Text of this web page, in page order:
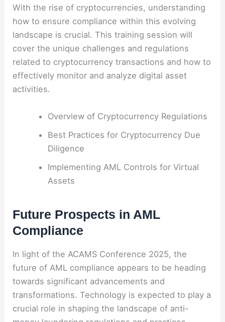
With the rise of cryptocurrencies, understanding
how to ensure compliance within this evolving
landscape is crucial. This training session will
cover the unique challenges and regulations
related to cryptocurrency transactions and how to
effectively monitor and analyze digital asset
activities.
Overview of Cryptocurrency Regulations
Best Practices for Cryptocurrency Due
Diligence
Implementing AML Controls for Virtual
Assets
Future Prospects in AML
Compliance
In light of the ACAMS Conference 2025, the
future of AML compliance appears to be heading
towards significant advancements and
transformations. Technology is expected to play a
crucial role in shaping the landscape of anti-